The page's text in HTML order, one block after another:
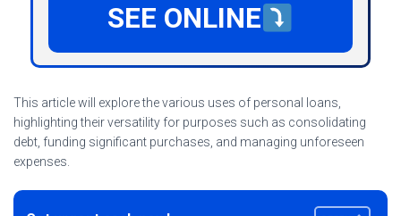
SEE ONLINE
This article will explore the various uses of personal loans,
highlighting their versatility for purposes such as consolidating
debt, funding significant purchases, and managing unforeseen
expenses.